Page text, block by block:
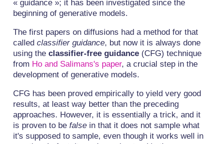
« guidance »; it has been investigated since the
beginning of generative models.
The first papers on diffusions had a method for that
called classifier guidance, but now it is always done
using the classifier-free guidance(CFG) technique
from Ho and Salimans's paper, a crucial step in the
development of generative models.
CFG has been proved empirically to yield very good
results, at least way better than the preceding
approaches. However, it is essentially a trick, and it
is proven to be falsein that it does not sample what
it's supposed to sample, even though it works well in